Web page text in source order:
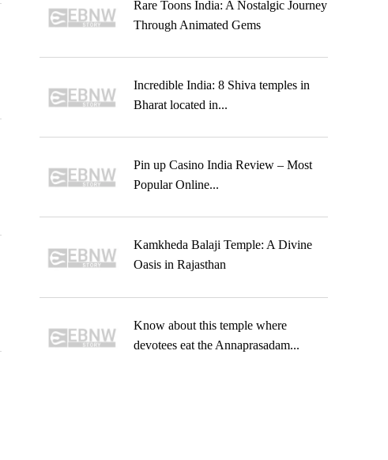
Rare Toons India: A Nostalgic Journey
Through Animated Gems
Incredible India: 8 Shiva temples in
Bharat located in...
Pin up Casino India Review – Most
Popular Online...
Kamkheda Balaji Temple: A Divine
Oasis in Rajasthan
Know about this temple where
devotees eat the Annaprasadam...